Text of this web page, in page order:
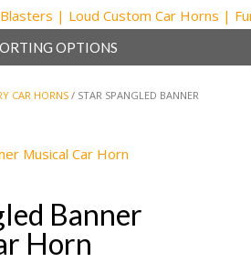
OPTIONS
CAR HORNS / STAR SPANGLED BANNER
Banner
Horn